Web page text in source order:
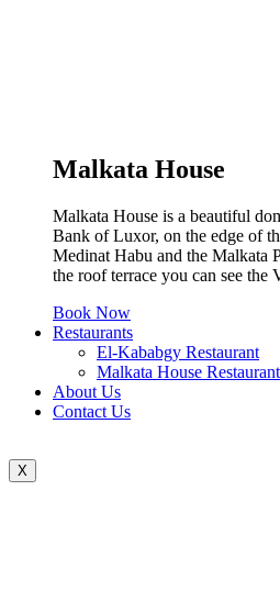
Malkata House
Malkata House is a beautiful
Bank of Luxor, on the edge of
Medinat Habu and the Malkata
the roof terrace you can see the
Book Now
Restaurants
El-Kababgy Restaurant
Malkata House Restaurant
About Us
Contact Us
X